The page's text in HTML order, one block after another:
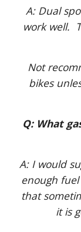
A: Dual
work well.
Not
bikes
Q: What
A: I would
enough
that
it is